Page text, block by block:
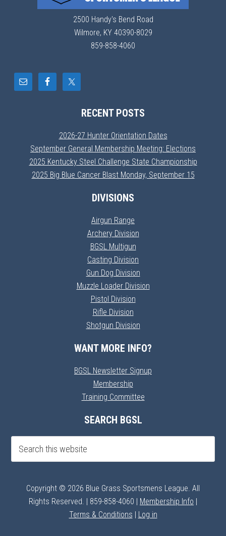
2500 Handy's Bend Road
Wilmore, KY 40390-8029
859-858-4060
RECENT POSTS
2026-27 Hunter Orientation Dates
September General Membership Meeting: Elections
2025 Kentucky Steel Challenge State Championship
2025 Big Blue Cancer Blast Monday, September 15
DIVISIONS
Airgun Range
Archery Division
BGSL Multigun
Casting Division
Gun Dog Division
Muzzle Loader Division
Pistol Division
Rifle Division
Shotgun Division
WANT MORE INFO?
BGSL Newsletter Signup
Membership
Training Committee
SEARCH BGSL
Copyright © 2026 Blue Grass Sportsmens League. All
Rights Reserved. | 859-858-4060 | Membership Info |
Terms & Conditions | Log in